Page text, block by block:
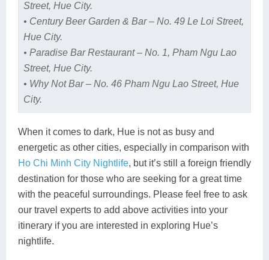
Street, Hue City.
• Century Beer Garden & Bar – No. 49 Le Loi Street,
Hue City.
• Paradise Bar Restaurant – No. 1, Pham Ngu Lao
Street, Hue City.
• Why Not Bar – No. 46 Pham Ngu Lao Street, Hue
City.
When it comes to dark, Hue is not as busy and
energetic as other cities, especially in comparison with
Ho Chi Minh City Nightlife, but it’s still a foreign friendly
destination for those who are seeking for a great time
with the peaceful surroundings. Please feel free to ask
our travel experts to add above activities into your
itinerary if you are interested in exploring Hue’s
nightlife.